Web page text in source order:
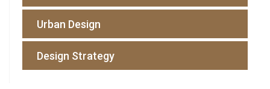
Urban Design
Design Strategy